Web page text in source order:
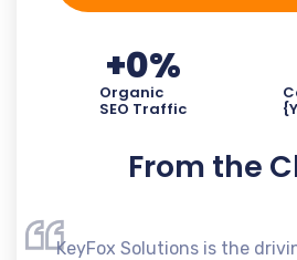
Organic
SEO Traffic
+0%
From the
KeyFox Solutions is the